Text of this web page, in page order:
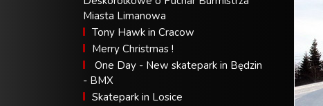
Miasta Limanowa
Tony Hawk in Cracow
Merry Christmas !
One Day - New skatepark in Będzin
- BMX
Skatepark in Losice